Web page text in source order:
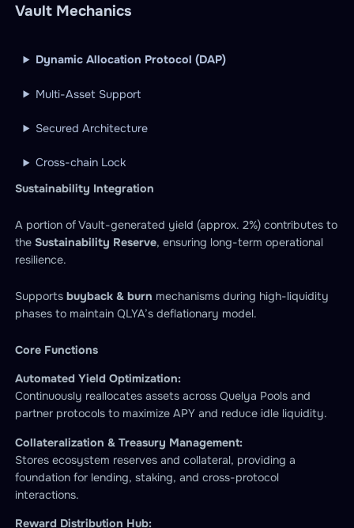
Vault Mechanics
Dynamic Allocation Protocol (DAP)
Multi-Asset Support
Secured Architecture
Cross-chain Lock
Sustainability Integration
A portion of Vault-generated yield (approx. 2%) contributes to
the Sustainability Reserve, ensuring long-term operational
resilience.
Supports buyback & burn mechanisms during high-liquidity
phases to maintain QLYA’s deflationary model.
Core Functions
Automated Yield Optimization:
Continuously reallocates assets across Quelya Pools and
partner protocols to maximize APY and reduce idle liquidity.
Collateralization & Treasury Management:
Stores ecosystem reserves and collateral, providing a
foundation for lending, staking, and cross-protocol
interactions.
Reward Distribution Hub: